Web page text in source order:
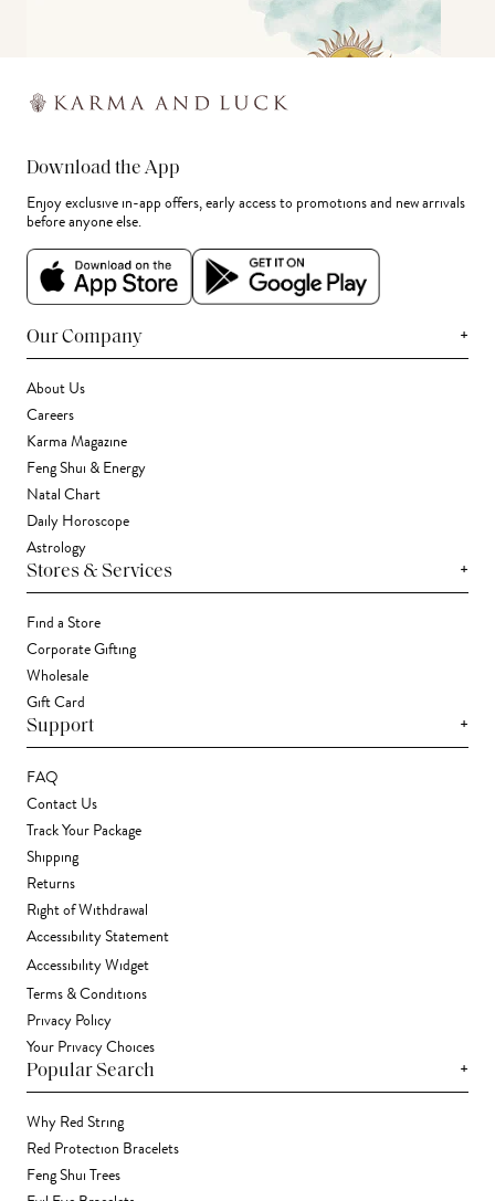
Download the App
Enjoy exclusive in-app offers, early access to promotions and new arrivals
before anyone else.
Our Company +
About Us
Careers
Karma Magazine
Feng Shui & Energy
Natal Chart
Daily Horoscope
Astrology
Stores & Services +
Find a Store
Corporate Gifting
Wholesale
Gift Card
Support +
FAQ
Contact Us
Track Your Package
Shipping
Returns
Right of Withdrawal
Accessibility Statement
Accessibility Widget
Terms & Conditions
Privacy Policy
Your Privacy Choices
Popular Search +
Why Red String
Red Protection Bracelets
Feng Shui Trees